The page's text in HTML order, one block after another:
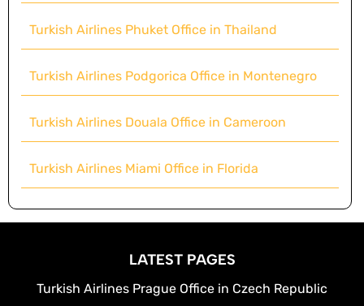
Turkish Airlines Phuket Office in Thailand
Turkish Airlines Podgorica Office in Montenegro
Turkish Airlines Douala Office in Cameroon
Turkish Airlines Miami Office in Florida
LATEST PAGES
Turkish Airlines Prague Office in Czech Republic